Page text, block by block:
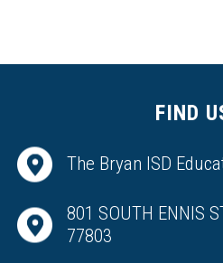
FIND
The Bryan ISD
801 SOUTH ENNIS
77803